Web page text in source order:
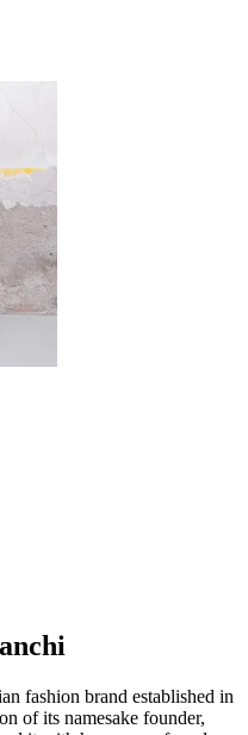
fashion brand established in
of its namesake founder,